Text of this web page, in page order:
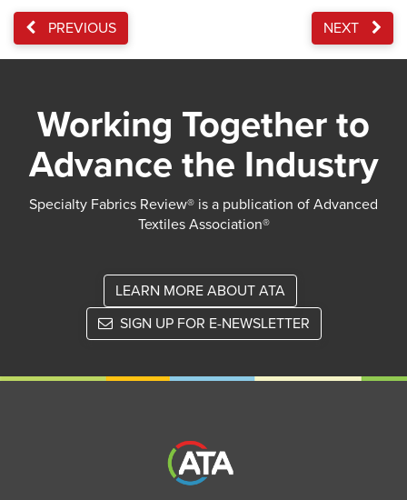
PREVIOUS NEXT
Working Together to
Advance the Industry
Specialty Fabrics Review® is a publication of Advanced
Textiles Association®
LEARN MORE ABOUT ATA
SIGN UP FOR E-NEWSLETTER